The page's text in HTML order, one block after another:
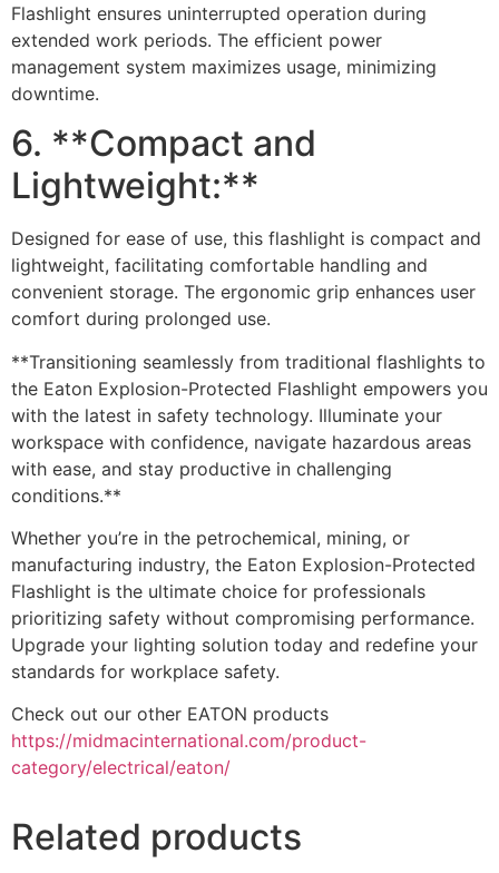
Flashlight ensures uninterrupted operation during
extended work periods. The efficient power
management system maximizes usage, minimizing
downtime.
6. **Compact and
Lightweight:**
Designed for ease of use, this flashlight is compact and
lightweight, facilitating comfortable handling and
convenient storage. The ergonomic grip enhances user
comfort during prolonged use.
**Transitioning seamlessly from traditional flashlights to
the Eaton Explosion-Protected Flashlight empowers you
with the latest in safety technology. Illuminate your
workspace with confidence, navigate hazardous areas
with ease, and stay productive in challenging
conditions.**
Whether you’re in the petrochemical, mining, or
manufacturing industry, the Eaton Explosion-Protected
Flashlight is the ultimate choice for professionals
prioritizing safety without compromising performance.
Upgrade your lighting solution today and redefine your
standards for workplace safety.
Check out our other EATON products
https://midmacinternational.com/product-
category/electrical/eaton/
Related products